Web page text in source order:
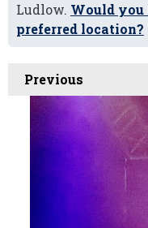
Ludlow. Would
preferred location?
Previous